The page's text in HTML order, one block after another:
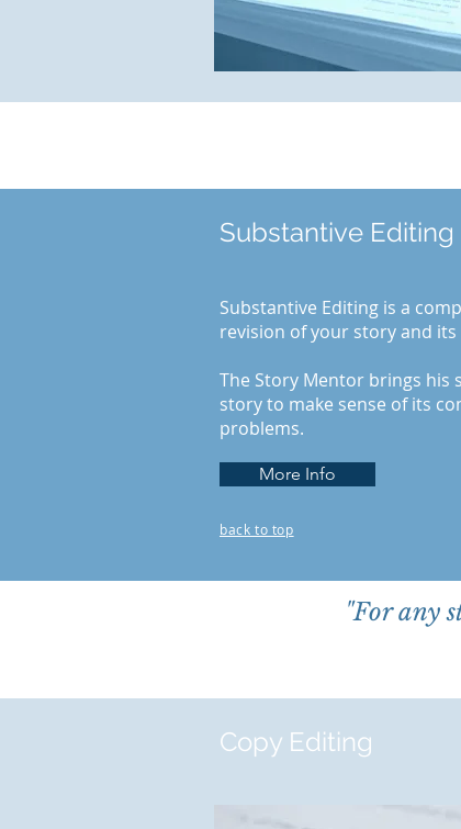
Substantive Editing
Substantive Editing is a
revision of your story and
The Story Mentor brings his
story to make sense of its
problems.
back to top
More Info
"For any
Copy Editing